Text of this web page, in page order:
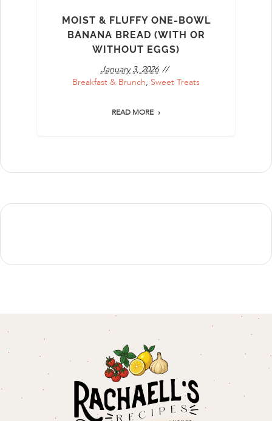
MOIST & FLUFFY ONE-BOWL
BANANA BREAD (WITH OR
WITHOUT EGGS)
January 3, 2026
Breakfast & Brunch, Sweet Treats
READ MORE